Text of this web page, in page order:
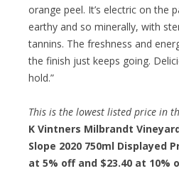
orange peel. It’s electric on the
earthy and so minerally, with
tannins. The freshness and
the finish just keeps going.
hold.”
This is the lowest listed price in
K Vintners Milbrandt
Slope 2020 750ml Displayed
at 5% off and $23.40 at 10%